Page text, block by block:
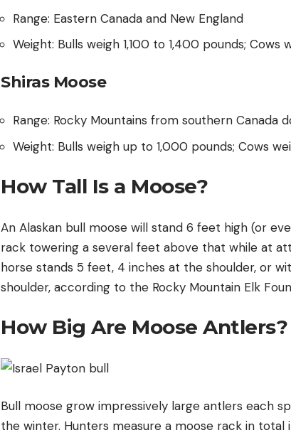
Range: Eastern Canada and New England
Weight: Bulls weigh 1,100 to 1,400 pounds;
Shiras Moose
Range: Rocky Mountains from southern Canada
Weight: Bulls weigh up to 1,000 pounds; Cows
How Tall Is a Moose?
An Alaskan bull moose will stand 6 feet high (or
rack towering a several feet above that while at
horse stands 5 feet, 4 inches at the shoulder, or
shoulder, according to the Rocky Mountain Elk
How Big Are Moose Antlers?
Bull moose grow impressively large antlers each
the winter. Hunters measure a moose rack in